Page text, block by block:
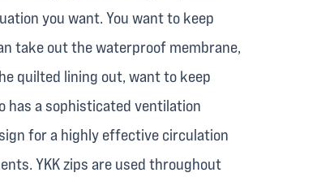
you want. You want to keep
take out the waterproof membrane,
quilted lining out, want to keep
has a sophisticated ventilation
for a highly effective circulation
YKK zips are used throughout